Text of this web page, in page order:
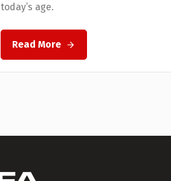
today’s age.
Read More